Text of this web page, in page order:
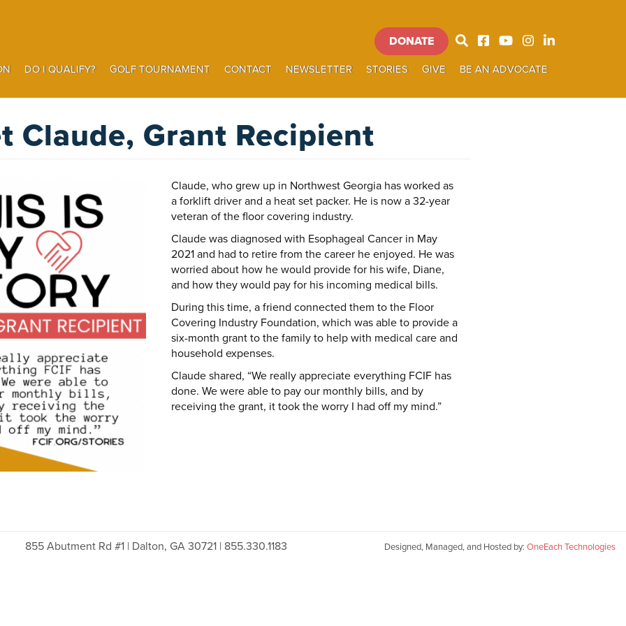
Search
Donate
DONATE
DO I QUALIFY? GOLF TOURNAMENT CONTACT NEWSLETTER STORIES GIVE BE AN ADVOCATE
Claude, Grant Recipient
Claude, who grew up in Northwest Georgia has worked as
a forklift driver and a heat set packer. He is now a 32-year
veteran of the floor covering industry.
Claude was diagnosed with Esophageal Cancer in May
2021 and had to retire from the career he enjoyed. He was
worried about how he would provide for his wife, Diane,
and how they would pay for his incoming medical bills.
During this time, a friend connected them to the Floor
Covering Industry Foundation, which was able to provide a
six-month grant to the family to help with medical care and
household expenses.
Claude shared, “We really appreciate everything FCIF has
done. We were able to pay our monthly bills, and by
receiving the grant, it took the worry I had off my mind.”
855 Abutment Rd #1 | Dalton, GA 30721 | 855.330.1183 Designed, Managed, and Hosted by: OneEach Technologies